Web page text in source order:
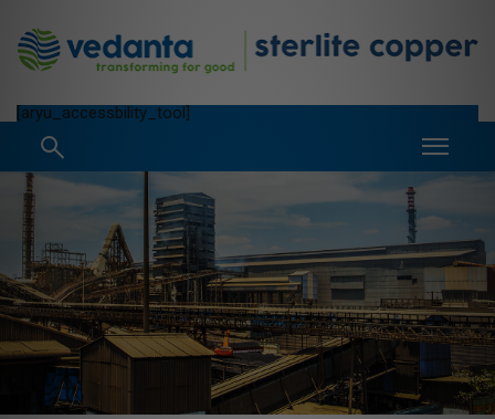
[aryu_accessbility_tool]